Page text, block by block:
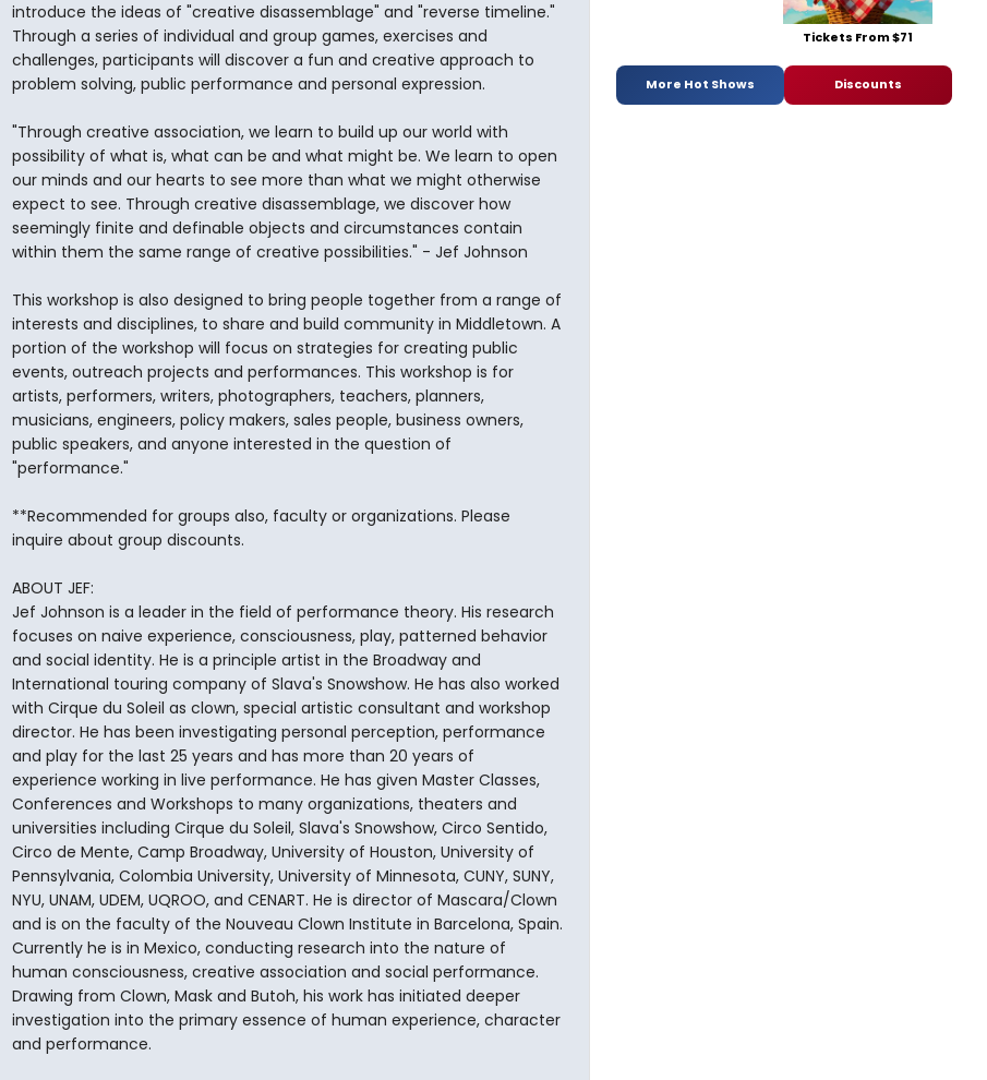
introduce the ideas of "creative disassemblage" and "reverse timeline."
Through a series of individual and group games, exercises and
challenges, participants will discover a fun and creative approach to
problem solving, public performance and personal expression.
"Through creative association, we learn to build up our world with
possibility of what is, what can be and what might be. We learn to open
our minds and our hearts to see more than what we might otherwise
expect to see. Through creative disassemblage, we discover how
seemingly finite and definable objects and circumstances contain
within them the same range of creative possibilities." - Jef Johnson
This workshop is also designed to bring people together from a range of
interests and disciplines, to share and build community in Middletown. A
portion of the workshop will focus on strategies for creating public
events, outreach projects and performances. This workshop is for
artists, performers, writers, photographers, teachers, planners,
musicians, engineers, policy makers, sales people, business owners,
public speakers, and anyone interested in the question of
"performance."
**Recommended for groups also, faculty or organizations. Please
inquire about group discounts.
ABOUT JEF:
Jef Johnson is a leader in the field of performance theory. His research
focuses on naive experience, consciousness, play, patterned behavior
and social identity. He is a principle artist in the Broadway and
International touring company of Slava's Snowshow. He has also worked
with Cirque du Soleil as clown, special artistic consultant and workshop
director. He has been investigating personal perception, performance
and play for the last 25 years and has more than 20 years of
experience working in live performance. He has given Master Classes,
Conferences and Workshops to many organizations, theaters and
universities including Cirque du Soleil, Slava's Snowshow, Circo Sentido,
Circo de Mente, Camp Broadway, University of Houston, University of
Pennsylvania, Colombia University, University of Minnesota, CUNY, SUNY,
NYU, UNAM, UDEM, UQROO, and CENART. He is director of Mascara/Clown
and is on the faculty of the Nouveau Clown Institute in Barcelona, Spain.
Currently he is in Mexico, conducting research into the nature of
human consciousness, creative association and social performance.
Drawing from Clown, Mask and Butoh, his work has initiated deeper
investigation into the primary essence of human experience, character
and performance.
Tickets From $71
More Hot Shows Discounts